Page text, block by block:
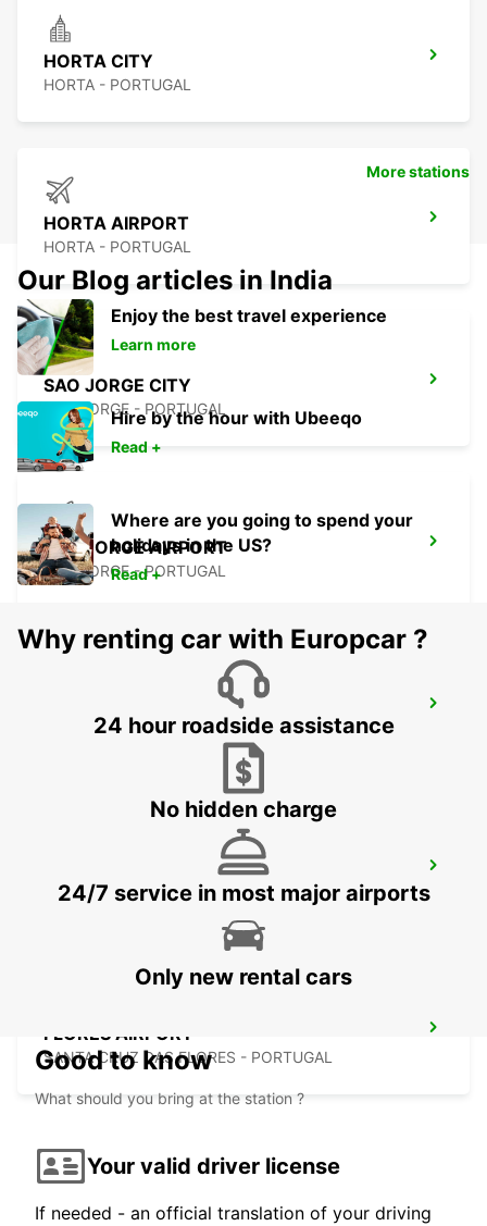
HORTA CITY
HORTA - PORTUGAL
HORTA AIRPORT
HORTA - PORTUGAL
SAO JORGE CITY
SAO JORGE - PORTUGAL
SAO JORGE AIRPORT
SAO JORGE - PORTUGAL
ANGRA DO HEROISMO CITY
ANGRA DO HEROISMO - PORTUGAL
ANGRA DO HEROISMO AIRPORT
LAJES - PORTUGAL
FLORES AIRPORT
SANTA CRUZ DAS FLORES - PORTUGAL
More stations
Our Blog articles in India
Enjoy the best travel experience
Learn more
Hire by the hour with Ubeeqo
Read +
Where are you going to spend your
holidays in the US?
Read +
Why renting car with Europcar ?
24 hour roadside assistance
No hidden charge
24/7 service in most major airports
Only new rental cars
Good to know
What should you bring at the station ?
Your valid driver license
If needed - an official translation of your driving